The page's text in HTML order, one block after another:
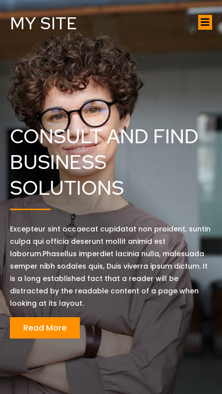
MY SITE
CONSULT AND FIND
BUSINESS
SOLUTIONS
Excepteur sint occaecat cupidatat non proident, suntin
culpa qui officia deserunt mollit animid est
laborum.Phasellus imperdiet lacinia nulla, malesuada
semper nibh sodales quis, Duis viverra ipsum dictum. It
is a long established fact that a reader will be
distracted by the readable content of a page when
looking at its layout.
Read More